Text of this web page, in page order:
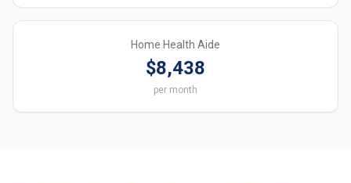
Home Health Aide
$8,438
per month